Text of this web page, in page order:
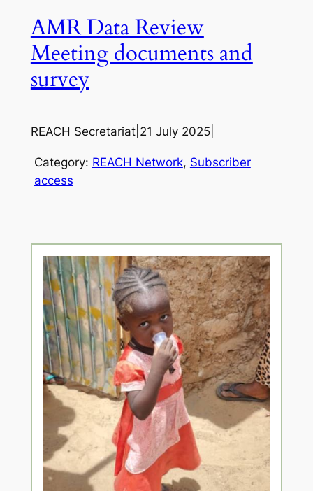
AMR Data Review
Meeting documents and
survey
REACH Secretariat| 21 July 2025|
Category: REACH Network, Subscriber
access